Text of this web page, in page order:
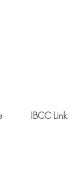
IBCC Link